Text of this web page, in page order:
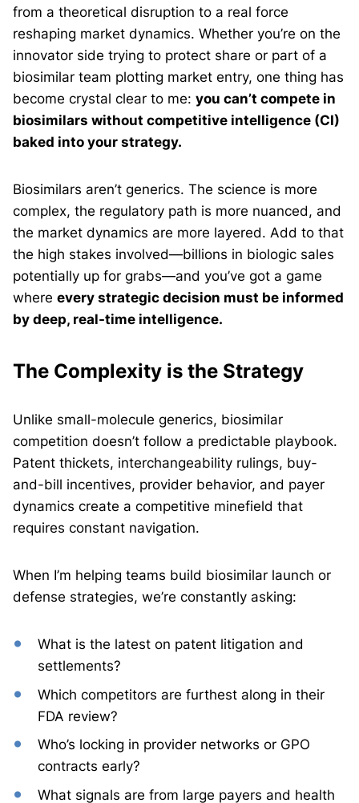
from a theoretical disruption to a real force
reshaping market dynamics. Whether you’re on the
innovator side trying to protect share or part of a
biosimilar team plotting market entry, one thing has
become crystal clear to me: you can’t compete in
biosimilars without competitive intelligence (CI)
baked into your strategy.
Biosimilars aren’t generics. The science is more
complex, the regulatory path is more nuanced, and
the market dynamics are more layered. Add to that
the high stakes involved—billions in biologic sales
potentially up for grabs—and you’ve got a game
where every strategic decision must be informed
by deep, real-time intelligence.
The Complexity is the Strategy
Unlike small-molecule generics, biosimilar
competition doesn’t follow a predictable playbook.
Patent thickets, interchangeability rulings, buy-
and-bill incentives, provider behavior, and payer
dynamics create a competitive minefield that
requires constant navigation.
When I’m helping teams build biosimilar launch or
defense strategies, we’re constantly asking:
What is the latest on patent litigation and
settlements?
Which competitors are furthest along in their
FDA review?
Who’s locking in provider networks or GPO
contracts early?
What signals are from large payers and health